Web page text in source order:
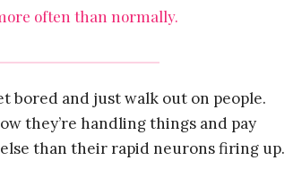
often than normally.
bored and just walk out on people.
they’re handling things and pay
than their rapid neurons firing up.